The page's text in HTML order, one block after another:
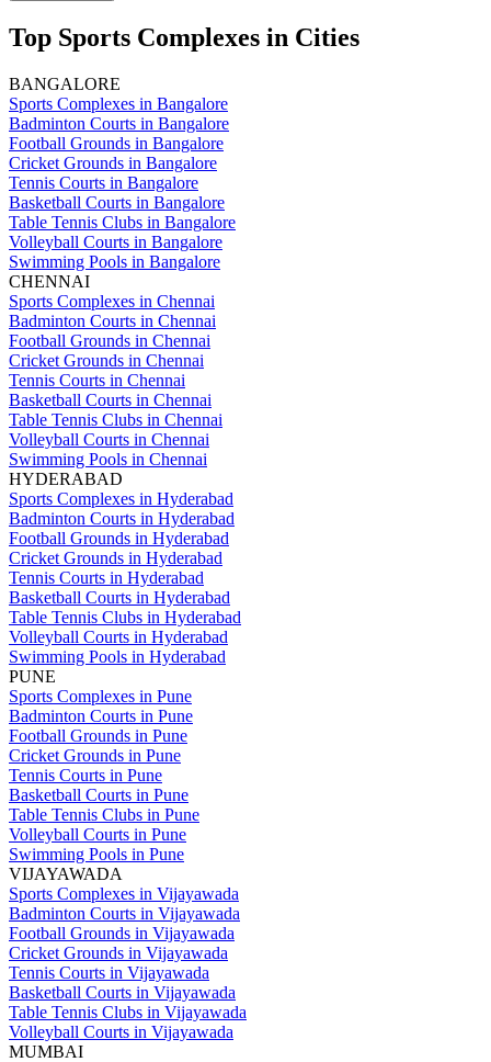
Top Sports Complexes in Cities
BANGALORE
Sports Complexes in Bangalore
Badminton Courts in Bangalore
Football Grounds in Bangalore
Cricket Grounds in Bangalore
Tennis Courts in Bangalore
Basketball Courts in Bangalore
Table Tennis Clubs in Bangalore
Volleyball Courts in Bangalore
Swimming Pools in Bangalore
CHENNAI
Sports Complexes in Chennai
Badminton Courts in Chennai
Football Grounds in Chennai
Cricket Grounds in Chennai
Tennis Courts in Chennai
Basketball Courts in Chennai
Table Tennis Clubs in Chennai
Volleyball Courts in Chennai
Swimming Pools in Chennai
HYDERABAD
Sports Complexes in Hyderabad
Badminton Courts in Hyderabad
Football Grounds in Hyderabad
Cricket Grounds in Hyderabad
Tennis Courts in Hyderabad
Basketball Courts in Hyderabad
Table Tennis Clubs in Hyderabad
Volleyball Courts in Hyderabad
Swimming Pools in Hyderabad
PUNE
Sports Complexes in Pune
Badminton Courts in Pune
Football Grounds in Pune
Cricket Grounds in Pune
Tennis Courts in Pune
Basketball Courts in Pune
Table Tennis Clubs in Pune
Volleyball Courts in Pune
Swimming Pools in Pune
VIJAYAWADA
Sports Complexes in Vijayawada
Badminton Courts in Vijayawada
Football Grounds in Vijayawada
Cricket Grounds in Vijayawada
Tennis Courts in Vijayawada
Basketball Courts in Vijayawada
Table Tennis Clubs in Vijayawada
Volleyball Courts in Vijayawada
MUMBAI